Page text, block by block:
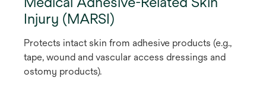
Injury (MARSI)
Protects intact skin from adhesive products (e.g.,
tape, wound and vascular access dressings and
ostomy products).